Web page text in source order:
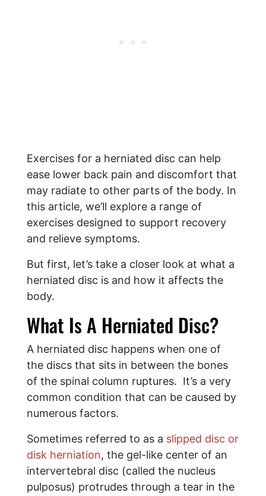
Exercises for a herniated disc can help
ease lower back pain and discomfort that
may radiate to other parts of the body. In
this article, we’ll explore a range of
exercises designed to support recovery
and relieve symptoms.
But first, let’s take a closer look at what a
herniated disc is and how it affects the
body.
What Is A Herniated Disc?
A herniated disc happens when one of
the discs that sits in between the bones
of the spinal column ruptures. It’s a very
common condition that can be caused by
numerous factors.
Sometimes referred to as a slipped disc or
disk herniation, the gel-like center of an
intervertebral disc (called the nucleus
pulposus) protrudes through a tear in the